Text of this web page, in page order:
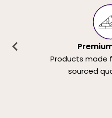
Products made
sourced